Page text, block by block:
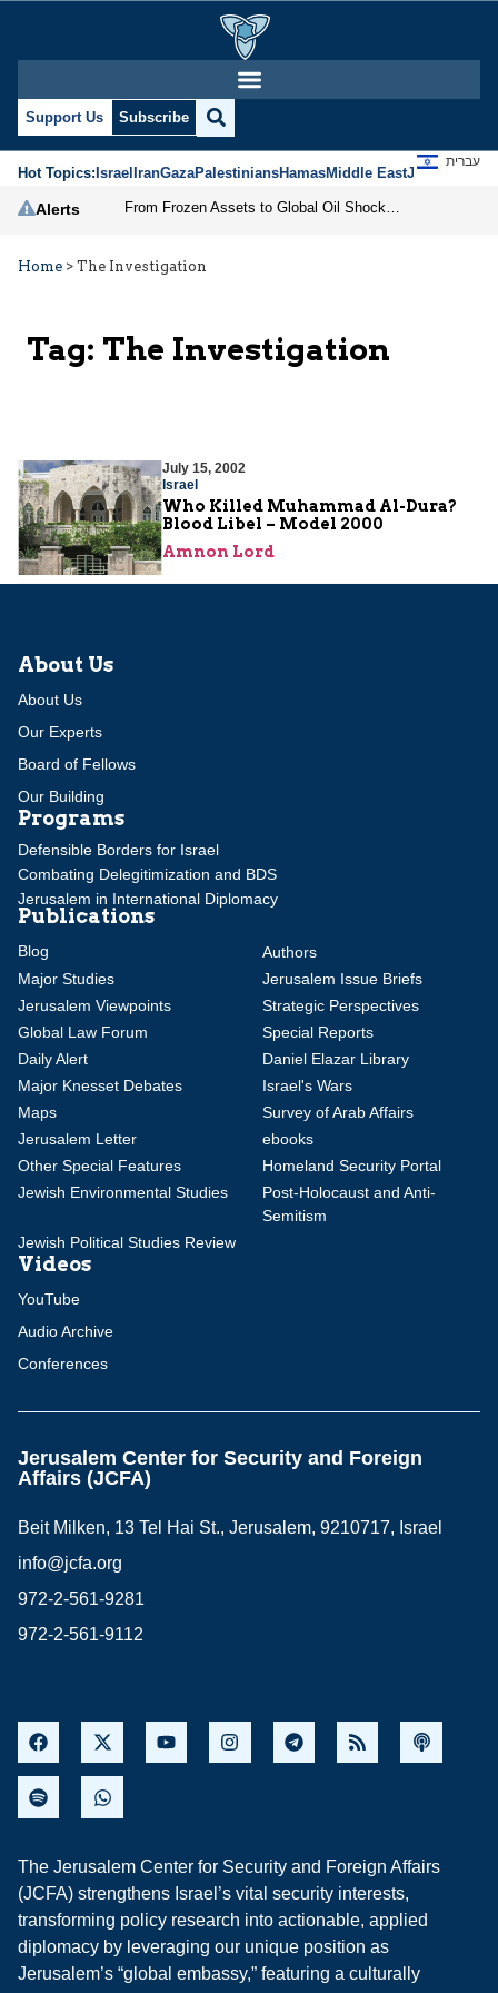
Support Us Subscribe
Hot Topics:IsraelIranGazaPalestiniansHamasMiddle EastJews
עברית
Alerts
Home > The Investigation
Tag: The Investigation
July 15, 2002
Israel
Who Killed Muhammad Al-Dura?
Blood Libel – Model 2000
Amnon Lord
About Us
About Us
Our Experts
Board of Fellows
Our Building
Programs
Defensible Borders for Israel
Combating Delegitimization and BDS
Jerusalem in International Diplomacy
Publications
Blog
Authors
Major Studies
Jerusalem Issue Briefs
Jerusalem Viewpoints
Strategic Perspectives
Global Law Forum
Special Reports
Daily Alert
Daniel Elazar Library
Major Knesset Debates
Israel's Wars
Maps
Survey of Arab Affairs
Jerusalem Letter
ebooks
Other Special Features
Homeland Security Portal
Jewish Environmental Studies
Post-Holocaust and Anti-
Semitism
Jewish Political Studies Review
Videos
YouTube
Audio Archive
Conferences
Jerusalem Center for Security and Foreign
Affairs (JCFA)
Beit Milken, 13 Tel Hai St., Jerusalem, 9210717, Israel
info@jcfa.org
972-2-561-9281
972-2-561-9112
The Jerusalem Center for Security and Foreign Affairs
(JCFA) strengthens Israel’s vital security interests,
transforming policy research into actionable, applied
diplomacy by leveraging our unique position as
Jerusalem’s “global embassy,” featuring a culturally